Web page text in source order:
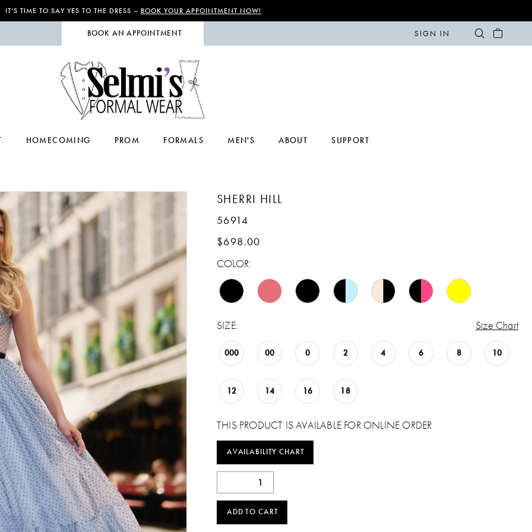
IT’S TIME TO SAY YES TO THE DRESS – BOOK YOUR APPOINTMENT NOW!
BOOK AN APPOINTMENT SIGN IN
HOMECOMING PROM FORMALS MEN'S ABOUT SUPPORT
SHERRI HILL
56914
$698.00
COLOR:
SIZE: Size Chart
000 00 0 2 4 6 8 10
12 14 16 18
THIS PRODUCT IS AVAILABLE FOR ONLINE ORDER
AVAILABILITY CHART
ADD TO CART